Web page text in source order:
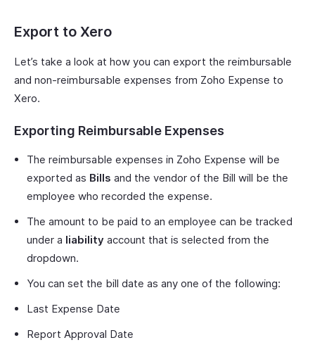
Export to Xero
Let’s take a look at how you can export the reimbursable
and non-reimbursable expenses from Zoho Expense to
Xero.
Exporting Reimbursable Expenses
The reimbursable expenses in Zoho Expense will be
exported as Bills and the vendor of the Bill will be the
employee who recorded the expense.
The amount to be paid to an employee can be tracked
under a liability account that is selected from the
dropdown.
You can set the bill date as any one of the following:
Last Expense Date
Report Approval Date